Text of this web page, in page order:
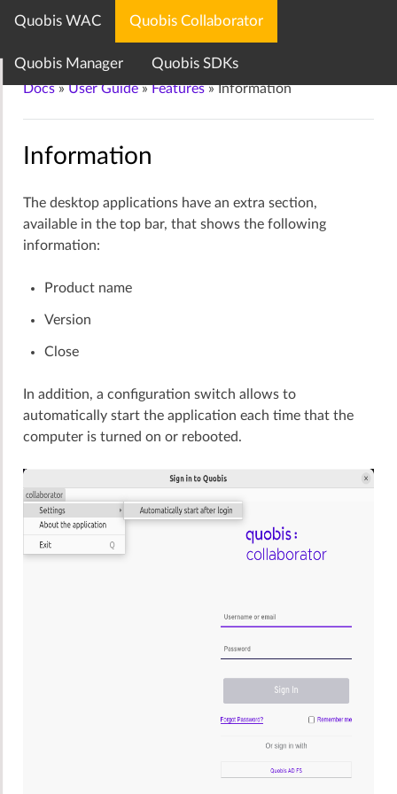
Quobis WAC Quobis Collaborator
Quobis Manager Quobis SDKs
Quobis documentation center
Docs» User Guide» Features» Information
Information
The desktop applications have an extra section,
available in the top bar, that shows the following
information:
Product name
Version
Close
In addition, a configuration switch allows to
automatically start the application each time that the
computer is turned on or rebooted.